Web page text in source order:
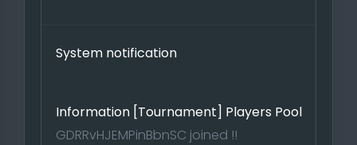
System notification
Information [Tournament] Players Pool
GDRRvHJEMPinBbnSC joined !!